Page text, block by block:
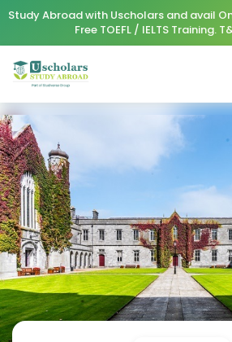
Study Abroad with Uscholars and avail
Free TOEFL / IELTS Training.